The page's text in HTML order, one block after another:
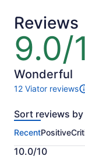
Reviews
9.0/
9.0
out
of
10
Wonderful
12 Viator reviews
12
of
activity.
More
information
Sort reviews by
RecentPositive
10.0/10